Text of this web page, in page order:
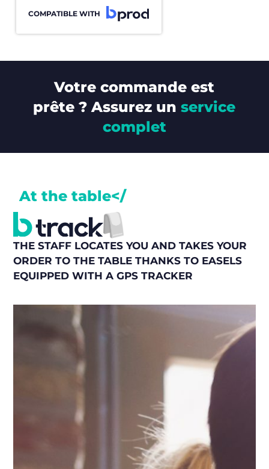
COMPATIBLE WITH
Votre commande est
prête ? Assurez unservice
complet
At the table</
THE STAFF LOCATES YOU AND TAKES YOUR
ORDER TO THE TABLE THANKS TO EASELS
EQUIPPED WITH A GPS TRACKER